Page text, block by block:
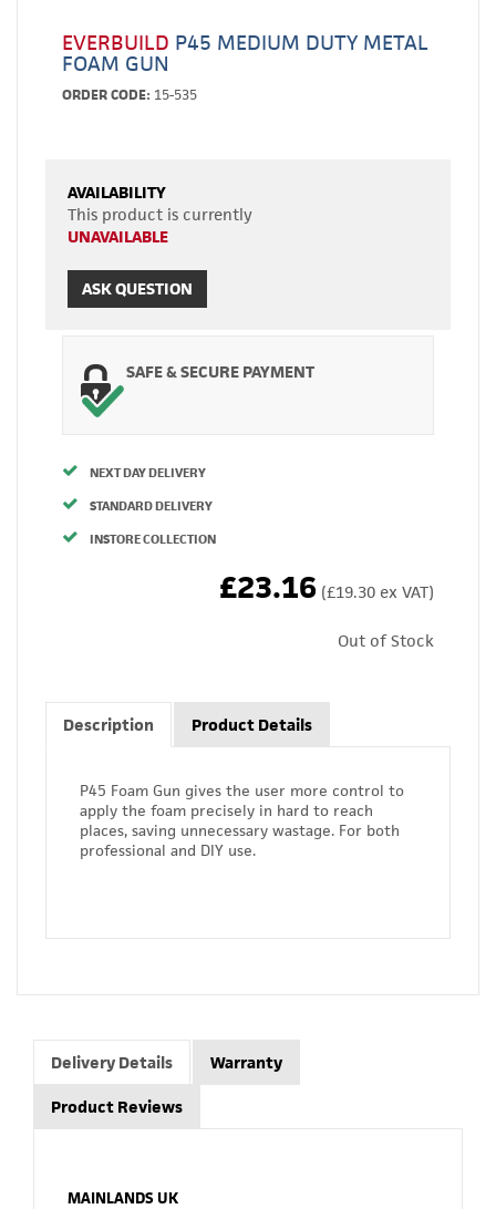
EVERBUILD P45 MEDIUM DUTY METAL
FOAM GUN
ORDER CODE: 15-535
AVAILABILITY
This product is currently
UNAVAILABLE
ASK QUESTION
SAFE & SECURE PAYMENT
NEXT DAY DELIVERY
STANDARD DELIVERY
INSTORE COLLECTION
£23.16 (£19.30 ex VAT)
Out of Stock
Description Product Details
P45 Foam Gun gives the user more control to
apply the foam precisely in hard to reach
places, saving unnecessary wastage. For both
professional and DIY use.
Delivery Details Warranty
Product Reviews
MAINLANDS UK